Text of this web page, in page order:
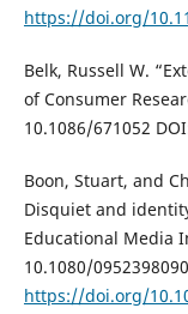
https://doi.org/
Belk, Russell W.
of Consumer
10.1086/671052
Boon, Stuart, and
Disquiet and
Educational Media
10.1080/
https://doi.org/